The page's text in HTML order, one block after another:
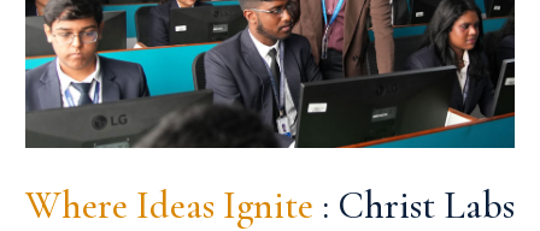
Where Ideas Ignite : Christ Labs